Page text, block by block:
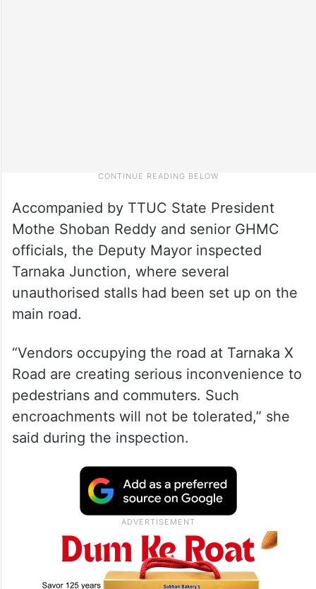
Accompanied by TTUC State President
Mothe Shoban Reddy and senior GHMC
officials, the Deputy Mayor inspected
Tarnaka Junction, where several
unauthorised stalls had been set up on the
main road.
“Vendors occupying the road at Tarnaka X
Road are creating serious inconvenience to
pedestrians and commuters. Such
encroachments will not be tolerated,” she
said during the inspection.